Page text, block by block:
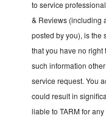
to service
& Reviews (including
posted by you), is the
that you have no
such information
service request. You
could result in
liable to TARM for